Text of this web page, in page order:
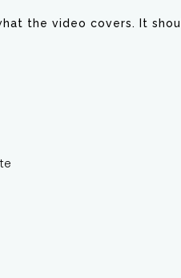
the video covers. It